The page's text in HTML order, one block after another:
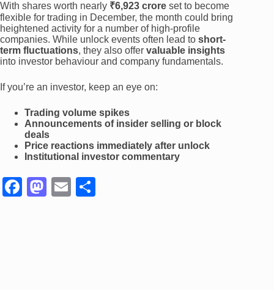
With shares worth nearly ₹6,923 crore set to become
flexible for trading in December, the month could bring
heightened activity for a number of high-profile
companies. While unlock events often lead to short-
term fluctuations, they also offer valuable insights
into investor behaviour and company fundamentals.
If you’re an investor, keep an eye on:
Trading volume spikes
Announcements of insider selling or block
deals
Price reactions immediately after unlock
Institutional investor commentary
F
M
E